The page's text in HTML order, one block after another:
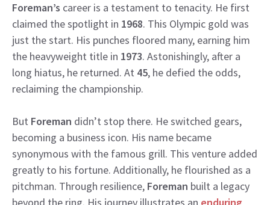
Foreman’s career is a testament to tenacity. He first
claimed the spotlight in 1968. This Olympic gold was
just the start. His punches floored many, earning him
the heavyweight title in 1973. Astonishingly, after a
long hiatus, he returned. At 45, he defied the odds,
reclaiming the championship.
But Foreman didn’t stop there. He switched gears,
becoming a business icon. His name became
synonymous with the famous grill. This venture added
greatly to his fortune. Additionally, he flourished as a
pitchman. Through resilience, Foreman built a legacy